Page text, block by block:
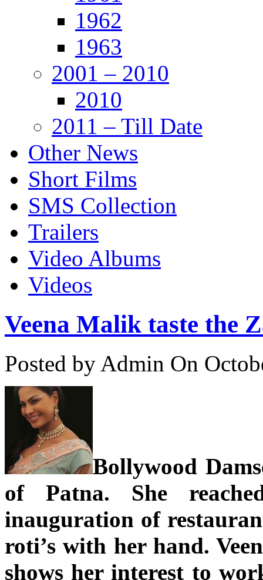
1962
1963
2001 – 2010
2010
2011 – Till Date
Other News
Short Films
SMS Collection
Trailers
Video Albums
Videos
Veena Malik taste the
Posted by Admin On
Bollywood
of Patna. She
inauguration of
roti’s with her hand.
shows her interest to